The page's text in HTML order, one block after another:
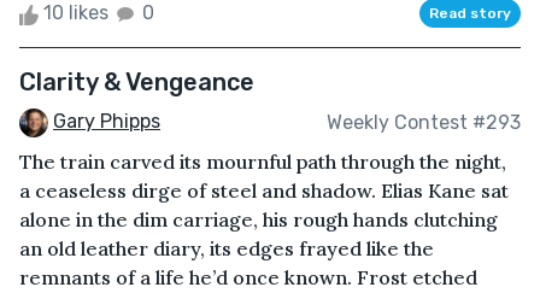
10 likes 0 Read story
Clarity & Vengeance
Gary Phipps Weekly Contest #293
The train carved its mournful path through the night,
a ceaseless dirge of steel and shadow. Elias Kane sat
alone in the dim carriage, his rough hands clutching
an old leather diary, its edges frayed like the
remnants of a life he’d once known. Frost etched